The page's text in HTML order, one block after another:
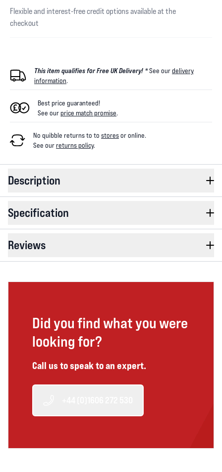
Flexible and interest-free credit options available at the
checkout
This item qualifies for Free UK Delivery! *See ourdelivery
information.
Best price guaranteed!
See ourprice match promise.
No quibble returns to to storesor online.
See ourreturns policy.
Description
Specification
Reviews
Did you find what you were
looking for?
Call us to speak to an expert.